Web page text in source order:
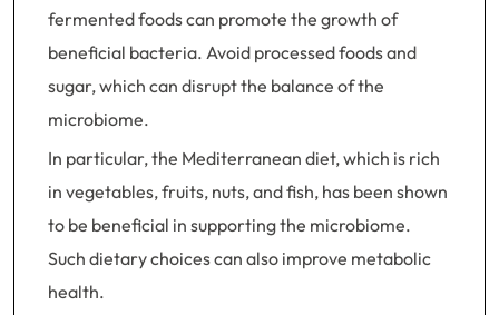
fermented foods can promote the growth of
beneficial bacteria. Avoid processed foods and
sugar, which can disrupt the balance of the
microbiome.
In particular, the Mediterranean diet, which is rich
in vegetables, fruits, nuts, and fish, has been shown
to be beneficial in supporting the microbiome.
Such dietary choices can also improve metabolic
health.